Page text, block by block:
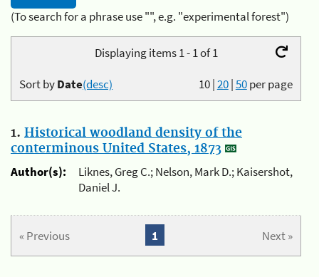
(To search for a phrase use "", e.g. "experimental forest")
Displaying items 1 - 1 of 1
10|20|50per page
Sort byDate(desc)
1. Historical woodland density of the
conterminous United States, 1873
Author(s):
Liknes, Greg C.; Nelson, Mark D.; Kaisershot,
Daniel J.
« Previous Next »
1